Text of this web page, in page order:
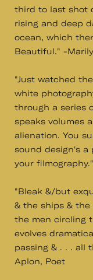
third to last shot
rising and deep
ocean, which
Beautiful." -
"Just watched
white
through a series
speaks volumes
alienation. You
sound design's
your
"Bleak &/but
& the ships &
the men circling
evolves
passing & . . . all
Aplon, Poet